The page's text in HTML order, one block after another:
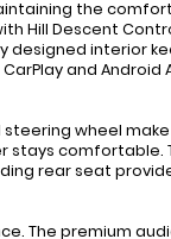
the
Hill Descent
interior
and Android
wheel make
stays comfortable.
rear seat
The premium